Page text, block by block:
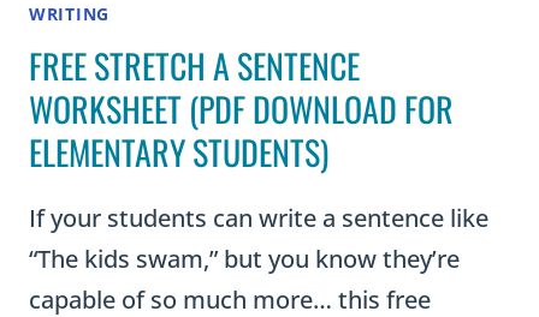
WRITING
FREE STRETCH A SENTENCE
WORKSHEET (PDF DOWNLOAD FOR
ELEMENTARY STUDENTS)
If your students can write a sentence like
“The kids swam,” but you know they’re
capable of so much more… this free